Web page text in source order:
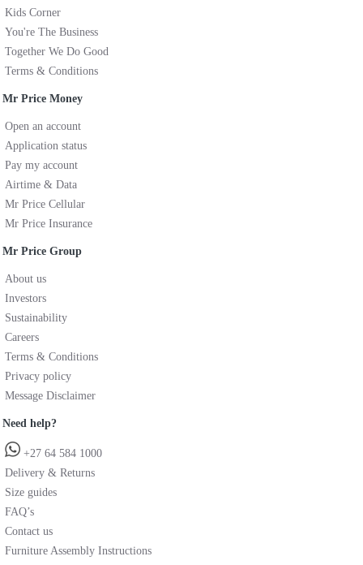
Kids Corner
You're The Business
Together We Do Good
Terms & Conditions
Mr Price Money
Open an account
Application status
Pay my account
Airtime & Data
Mr Price Cellular
Mr Price Insurance
Mr Price Group
About us
Investors
Sustainability
Careers
Terms & Conditions
Privacy policy
Message Disclaimer
Need help?
+27 64 584 1000
Delivery & Returns
Size guides
FAQ’s
Contact us
Furniture Assembly Instructions